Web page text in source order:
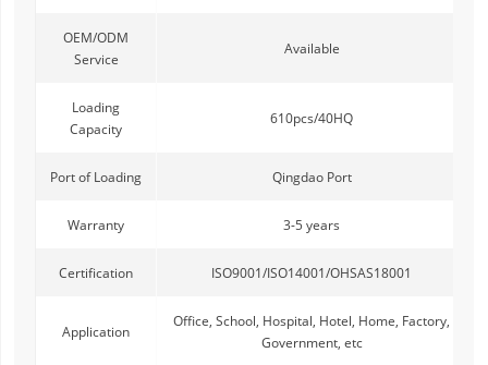
OEM/ODM
Service
Available
Loading
Capacity
610pcs/40HQ
Port of Loading Qingdao Port
Warranty 3-5 years
Certification ISO9001/ISO14001/OHSAS18001
Application
Office, School, Hospital, Hotel, Home, Factory,
Government, etc